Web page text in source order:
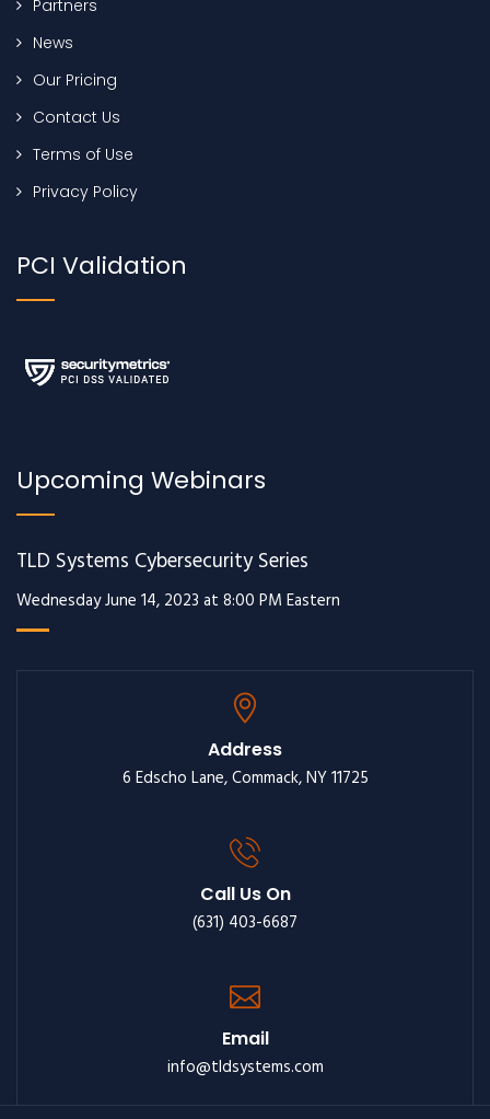
Partners
News
Our Pricing
Contact Us
Terms of Use
Privacy Policy
PCI Validation
Upcoming Webinars
TLD Systems Cybersecurity Series
Wednesday June 14, 2023 at 8:00 PM Eastern
Address
6 Edscho Lane, Commack, NY 11725
Call Us On
(631) 403-6687
Email
info@tldsystems.com